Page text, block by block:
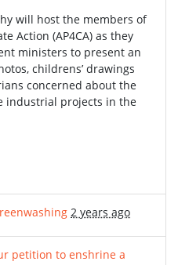
will host the members of
Action (AP4CA) as they
ministers to present an
childrens’ drawings
concerned about the
industrial projects in the
2 years ago
petition to enshrine a